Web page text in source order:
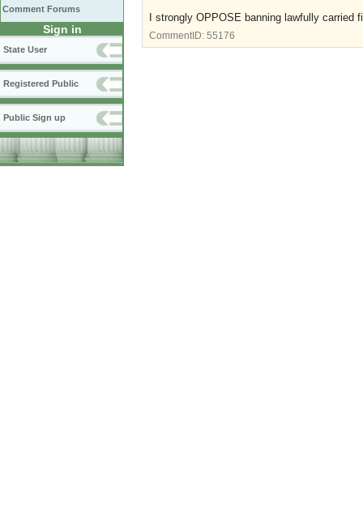
Comment Forums
Sign in
State User
Registered Public
Public Sign up
I strongly OPPOSE banning lawfully carried
CommentID: 55176